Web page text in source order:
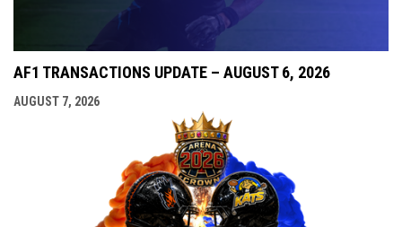
AF1 TRANSACTIONS UPDATE – AUGUST 6, 2026
AUGUST 7, 2026